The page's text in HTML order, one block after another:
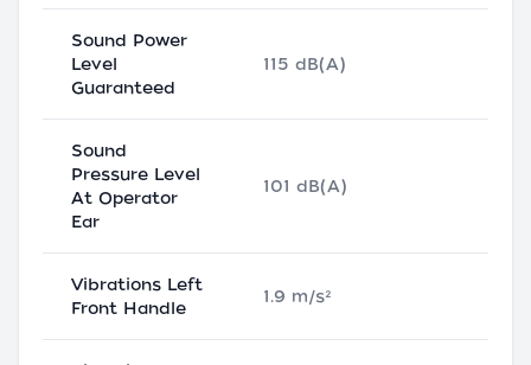
Sound Power
Level
Guaranteed
115 dB(A)
Sound
Pressure Level
At Operator
Ear
101 dB(A)
Vibrations Left
Front Handle
1.9 m/s²